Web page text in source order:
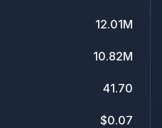
12.01M
10.82M
41.70
$0.07